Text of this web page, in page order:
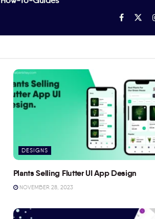
DESIGNS
Plants Selling Flutter UI App Design
NOVEMBER 28, 2023